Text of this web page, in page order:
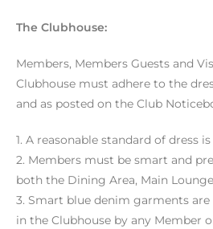
The Clubhouse:
Members, Members Guests and
Clubhouse must adhere to the
and as posted on the Club
1. A reasonable standard of dress
2. Members must be smart and
both the Dining Area, Main
3. Smart blue denim garments
in the Clubhouse by any Member